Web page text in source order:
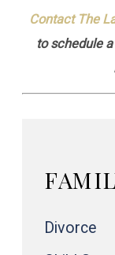
Contact The
to schedule
Divorce